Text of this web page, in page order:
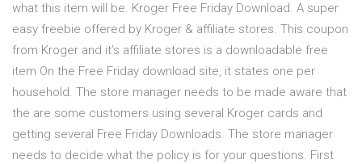
what this item will be. Kroger Free Friday Download. A super
easy freebie offered by Kroger & affiliate stores. This coupon
from Kroger and it’s affiliate stores is a downloadable free
item On the Free Friday download site, it states one per
household. The store manager needs to be made aware that
the are some customers using several Kroger cards and
getting several Free Friday Downloads. The store manager
needs to decide what the policy is for your questions. First